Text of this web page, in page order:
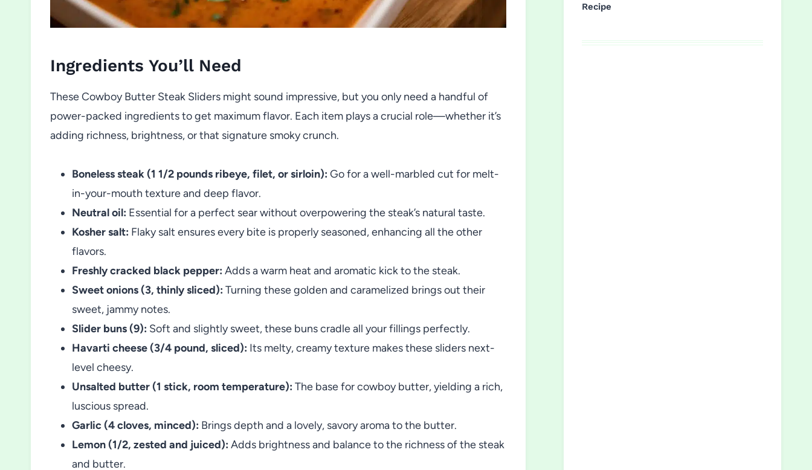
Ingredients You’ll Need
These Cowboy Butter Steak Sliders might sound impressive, but you only need a handful of
power-packed ingredients to get maximum flavor. Each item plays a crucial role—whether it’s
adding richness, brightness, or that signature smoky crunch.
Boneless steak (1 1/2 pounds ribeye, filet, or sirloin): Go for a well-marbled cut for melt-
in-your-mouth texture and deep flavor.
Neutral oil: Essential for a perfect sear without overpowering the steak’s natural taste.
Kosher salt: Flaky salt ensures every bite is properly seasoned, enhancing all the other
flavors.
Freshly cracked black pepper: Adds a warm heat and aromatic kick to the steak.
Sweet onions (3, thinly sliced): Turning these golden and caramelized brings out their
sweet, jammy notes.
Slider buns (9): Soft and slightly sweet, these buns cradle all your fillings perfectly.
Havarti cheese (3/4 pound, sliced): Its melty, creamy texture makes these sliders next-
level cheesy.
Unsalted butter (1 stick, room temperature): The base for cowboy butter, yielding a rich,
luscious spread.
Garlic (4 cloves, minced): Brings depth and a lovely, savory aroma to the butter.
Lemon (1/2, zested and juiced): Adds brightness and balance to the richness of the steak
and butter.
Recipe